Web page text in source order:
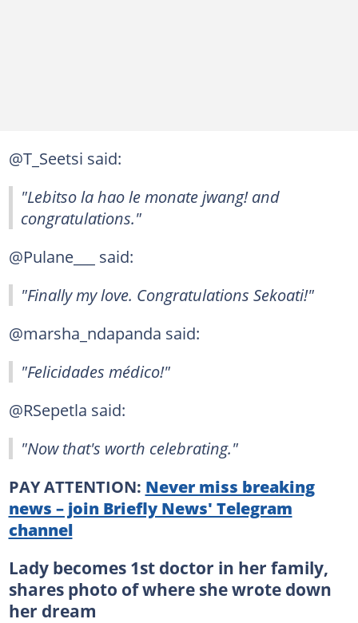
@T_Seetsi said:
"Lebitso la hao le monate jwang! and
congratulations."
@Pulane___ said:
"Finally my love. Congratulations Sekoati!"
@marsha_ndapanda said:
"Felicidades médico!"
@RSepetla said:
"Now that's worth celebrating."
PAY ATTENTION: Never miss breaking
news – join Briefly News' Telegram
channel
Lady becomes 1st doctor in her family,
shares photo of where she wrote down
her dream